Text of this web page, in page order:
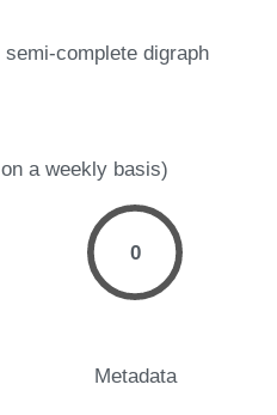
semi-complete digraph
a weekly basis)
0
Metadata